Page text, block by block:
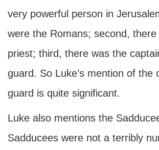
very powerful person in
were the Romans; second,
priest; third, there was the
guard. So Luke’s mention of the
guard is quite significant.
Luke also mentions the
Sadducees were not a terribly